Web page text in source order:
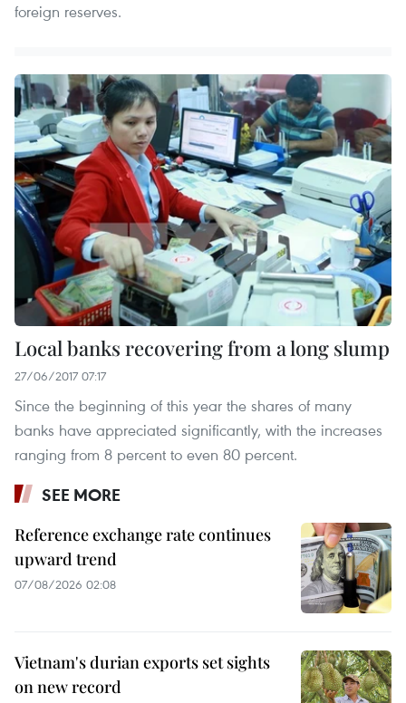
foreign reserves.
Local banks recovering from a long slump
27/06/2017 07:17
Since the beginning of this year the shares of many
banks have appreciated significantly, with the increases
ranging from 8 percent to even 80 percent.
SEE MORE
Reference exchange rate continues
upward trend
07/08/2026 02:08
Vietnam's durian exports set sights
on new record